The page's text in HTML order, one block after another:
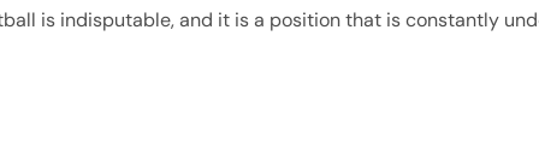
is indisputable, and it is a position that is constantly